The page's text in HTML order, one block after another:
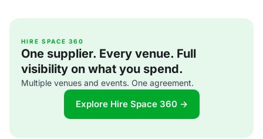
HIRE SPACE 360
One supplier. Every venue. Full
visibility on what you spend.
Multiple venues and events. One agreement.
Explore Hire Space 360 →